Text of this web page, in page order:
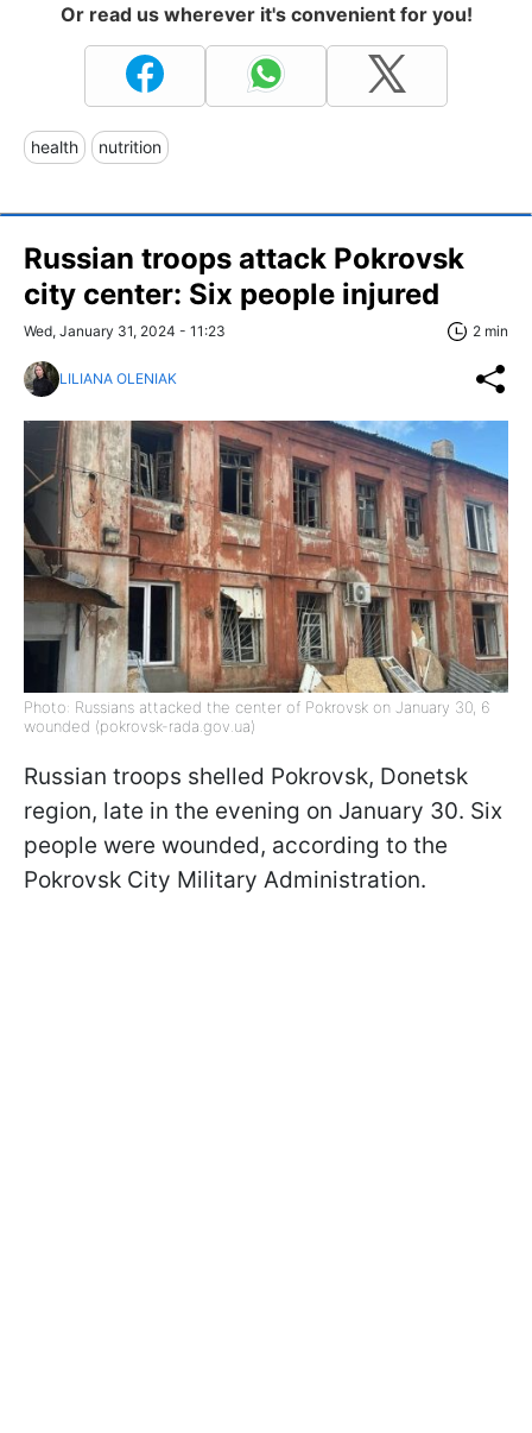
Or read us wherever it's convenient for you!
health nutrition
Russian troops attack Pokrovsk
city center: Six people injured
Wed, January 31, 2024 - 11:23 2 min
LILIANA OLENIAK
Photo: Russians attacked the center of Pokrovsk on January 30, 6
wounded (pokrovsk-rada.gov.ua)
Russian troops shelled Pokrovsk, Donetsk
region, late in the evening on January 30. Six
people were wounded, according to the
Pokrovsk City Military Administration.